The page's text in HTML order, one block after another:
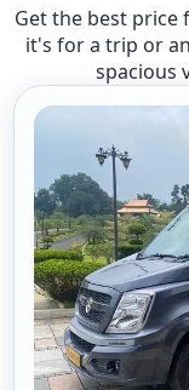
Get the best price
it's for a trip or
spacious